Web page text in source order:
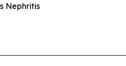
Nephritis